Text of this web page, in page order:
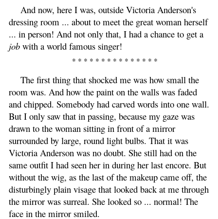
And now, here I was, outside Victoria Anderson's
dressing room ... about to meet the great woman herself
... in person! And not only that, I had a chance to get a
job with a world famous singer!
* * * * * * * * * * * * * * *
The first thing that shocked me was how small the
room was. And how the paint on the walls was faded
and chipped. Somebody had carved words into one wall.
But I only saw that in passing, because my gaze was
drawn to the woman sitting in front of a mirror
surrounded by large, round light bulbs. That it was
Victoria Anderson was no doubt. She still had on the
same outfit I had seen her in during her last encore. But
without the wig, as the last of the makeup came off, the
disturbingly plain visage that looked back at me through
the mirror was surreal. She looked so ... normal! The
face in the mirror smiled.